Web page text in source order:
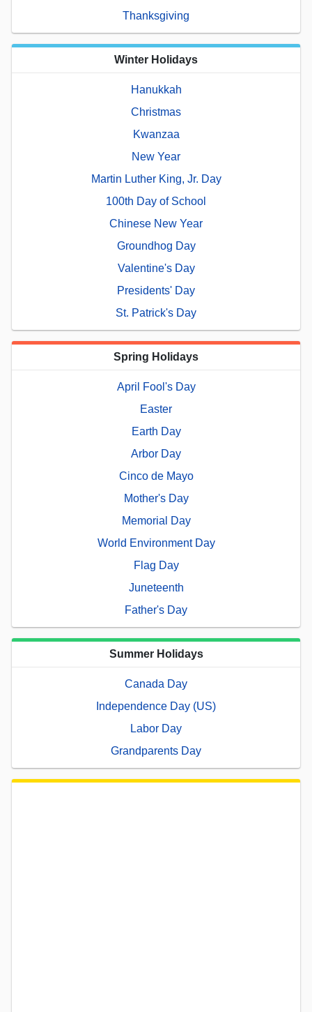
Thanksgiving
Winter Holidays
Hanukkah
Christmas
Kwanzaa
New Year
Martin Luther King, Jr. Day
100th Day of School
Chinese New Year
Groundhog Day
Valentine's Day
Presidents' Day
St. Patrick's Day
Spring Holidays
April Fool's Day
Easter
Earth Day
Arbor Day
Cinco de Mayo
Mother's Day
Memorial Day
World Environment Day
Flag Day
Juneteenth
Father's Day
Summer Holidays
Canada Day
Independence Day (US)
Labor Day
Grandparents Day